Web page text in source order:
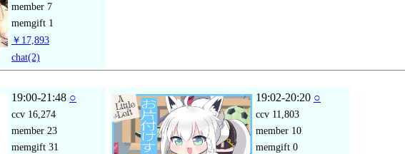
member 7
memgift 1
￥17,893
chat(2)
19:00-21:48 ○
ccv 16,274
member 23
memgift 31
19:02-20:20 ○
ccv 11,803
member 10
memgift 0